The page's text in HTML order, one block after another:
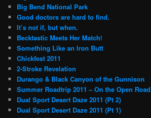
Big Bend National Park
Good doctors are hard to find.
It’s not if, but when.
Becktastic Meets Her Match!
Something Like an Iron Butt
Chickfest 2011
2-Stroke Revelation
Durango & Black Canyon of the Gunnison
Summer Roadtrip 2011 – On the Open
Dual Sport Desert Daze 2011 (Pt 2)
Dual Sport Desert Daze 2011 (Pt 1)